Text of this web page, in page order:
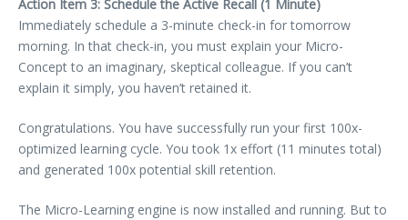
Action Item 3: Schedule the Active Recall (1 Minute)
Immediately schedule a 3-minute check-in for tomorrow
morning. In that check-in, you must explain your Micro-
Concept to an imaginary, skeptical colleague. If you can’t
explain it simply, you haven’t retained it.
Congratulations. You have successfully run your first 100x-
optimized learning cycle. You took 1x effort (11 minutes total)
and generated 100x potential skill retention.
The Micro-Learning engine is now installed and running. But to